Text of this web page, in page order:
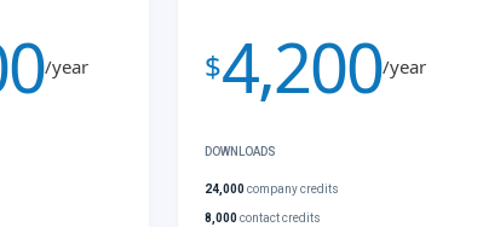
/year $4,200/year
DOWNLOADS
24,000company credits
8,000contact credits